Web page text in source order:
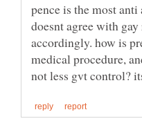
pence is the most
doesnt agree with
accordingly. how is
medical procedure,